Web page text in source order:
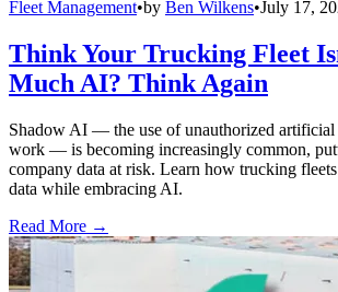
Fleet Management•by Ben Wilkens•July 17,
Think Your Trucking Fleet
Much AI? Think Again
Shadow AI — the use of unauthorized artificial
work — is becoming increasingly common,
company data at risk. Learn how trucking
data while embracing AI.
Read More →